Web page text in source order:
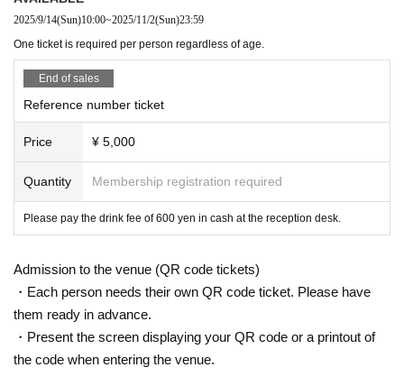
2025/9/14(Sun)10:00~2025/11/2(Sun)23:59
One ticket is required per person regardless of age.
End of sales
Reference number ticket
Price ¥ 5,000
Quantity Membership registration required
Please pay the drink fee of 600 yen in cash at the reception desk.
Admission to the venue (QR code tickets)
・Each person needs their own QR code ticket. Please have
them ready in advance.
・Present the screen displaying your QR code or a printout of
the code when entering the venue.